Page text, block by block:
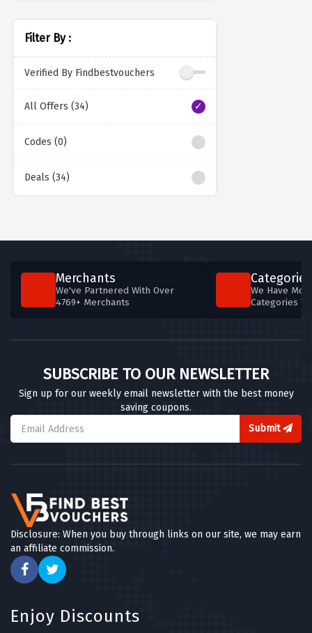
Filter By :
Verified By Findbestvouchers
All Offers (34)
Codes (0)
Deals (34)
Merchants
We've Partnered With Over
4769+ Merchants
Categories
We Have
Categories
SUBSCRIBE TO OUR NEWSLETTER
Sign up for our weekly email newsletter with the best money
saving coupons.
Submit
Disclosure: When you buy through links on our site, we may earn
an affiliate commission.
Enjoy Discounts